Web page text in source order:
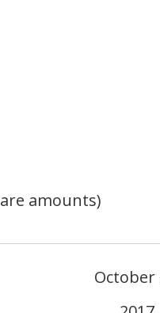
amounts)
October